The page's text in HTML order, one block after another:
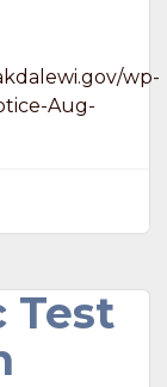
wp-
Aug-
Test